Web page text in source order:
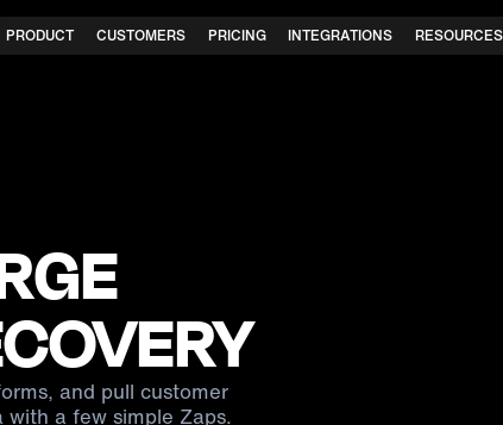
PRODUCT CUSTOMERS PRICING INTEGRATIONS RESOURCES
and pull customer
a few simple Zaps.